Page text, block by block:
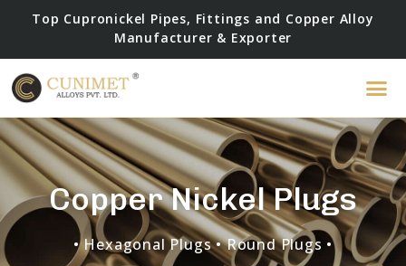
Top Cupronickel Pipes, Fittings and Copper Alloy
Manufacturer & Exporter
Copper Nickel Plugs
• Hexagonal Plugs• Round Plugs •